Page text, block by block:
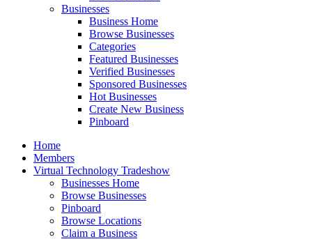
Businesses
Business Home
Browse Businesses
Categories
Featured Businesses
Verified Businesses
Sponsored Businesses
Hot Businesses
Create New Business
Pinboard
Home
Members
Virtual Technology Tradeshow
Businesses Home
Browse Businesses
Pinboard
Browse Locations
Claim a Business